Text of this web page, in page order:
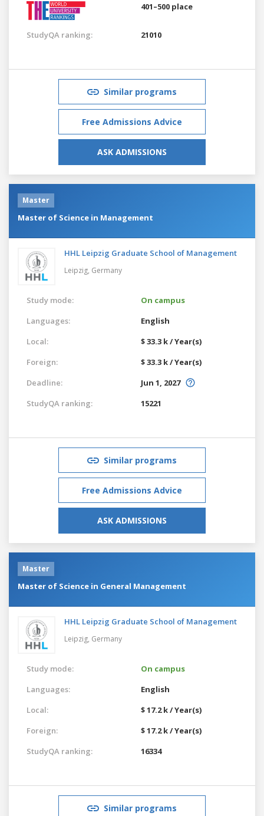
401–500 place
StudyQA ranking: 21010
Similar programs
Free Admissions Advice
ASK ADMISSIONS
Master
Master of Science in Management
HHL Leipzig Graduate School of Management
Leipzig, Germany
Study mode:
On campus
Languages:
English
Local:
$ 33.3 k / Year(s)
Foreign:
$ 33.3 k / Year(s)
Deadline:
Jun 1, 2027
StudyQA ranking:
15221
Similar programs
Free Admissions Advice
ASK ADMISSIONS
Master
Master of Science in General Management
HHL Leipzig Graduate School of Management
Leipzig, Germany
Study mode:
On campus
Languages:
English
Local:
$ 17.2 k / Year(s)
Foreign:
$ 17.2 k / Year(s)
StudyQA ranking:
16334
Similar programs